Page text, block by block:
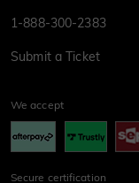
1-888-300-2383
Submit a Ticket
We accept
Secure certification